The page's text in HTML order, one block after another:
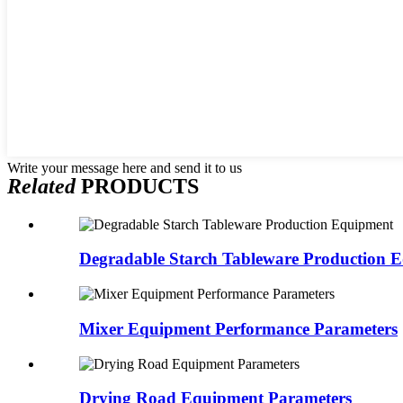
Write your message here and send it to us
RelatedPRODUCTS
Degradable Starch Tableware Production
Mixer Equipment Performance Parameters
Drying Road Equipment Parameters